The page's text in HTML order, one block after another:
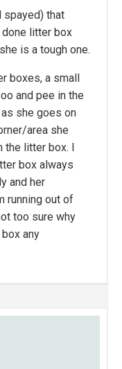
spayed) that
litter box
is a tough one.
boxes, a small
and pee in the
she goes on
area she
litter box. I
box always
and her
running out of
too sure why
any